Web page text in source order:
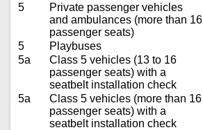
5
Private passenger vehicles
and ambulances (more than 16
passenger seats)
5 Playbuses
5a
Class 5 vehicles (13 to 16
passenger seats) with a
seatbelt installation check
5a
Class 5 vehicles (more than 16
passenger seats) with a
seatbelt installation check